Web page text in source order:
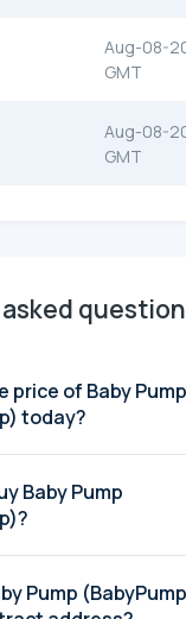
Aug-08-
GMT
Aug-08-
GMT
price of Baby Pump
today?
Baby Pump
Pump